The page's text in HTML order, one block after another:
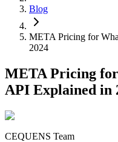
Blog
META Pricing for
2024
META Pricing for
API Explained in
CEQUENS Team